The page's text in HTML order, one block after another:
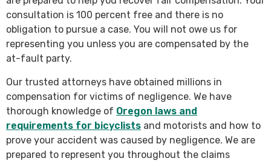
consultation is 100 percent free and there is no
obligation to pursue a case. You will not owe us for
representing you unless you are compensated by the
at-fault party.
Our trusted attorneys have obtained millions in
compensation for victims of negligence. We have
thorough knowledge of Oregon laws and
requirements for bicyclists and motorists and how to
prove your accident was caused by negligence. We are
prepared to represent you throughout the claims